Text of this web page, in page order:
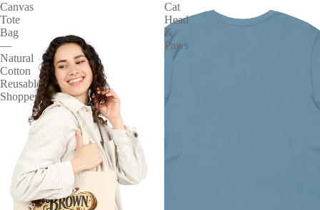
Canvas
Tote
Bag
—
Natural
Cotton
Reusable
Shopper
Cat
Head
&
Paws